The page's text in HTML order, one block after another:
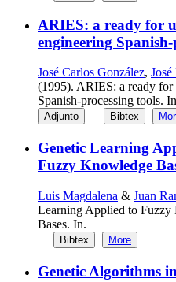
ARIES: a ready for
engineering
José Carlos González,
(1995). ARIES: a ready
Spanish-processing tools.
Adjunto Bibtex
Genetic Learning
Fuzzy Knowledge
Luis Magdalena & Juan
Learning Applied to Fuzzy
Bases. In.
Bibtex More
Genetic Algorithms